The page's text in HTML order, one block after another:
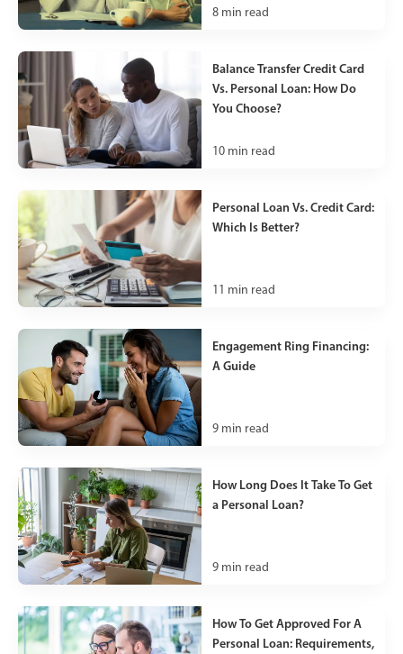
8 min read
Balance Transfer Credit Card
Vs. Personal Loan: How Do
You Choose?
10 min read
Personal Loan Vs. Credit Card:
Which Is Better?
11 min read
Engagement Ring Financing:
A Guide
9 min read
How Long Does It Take To Get
a Personal Loan?
9 min read
How To Get Approved For A
Personal Loan: Requirements,